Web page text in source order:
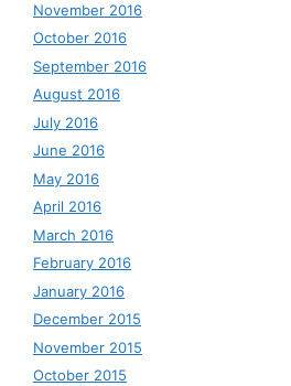
November 2016
October 2016
September 2016
August 2016
July 2016
June 2016
May 2016
April 2016
March 2016
February 2016
January 2016
December 2015
November 2015
October 2015